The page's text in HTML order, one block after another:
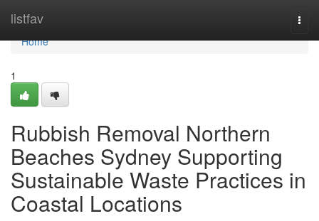
listfav
Home
Home
1
Rubbish Removal Northern
Beaches Sydney Supporting
Sustainable Waste Practices in
Coastal Locations